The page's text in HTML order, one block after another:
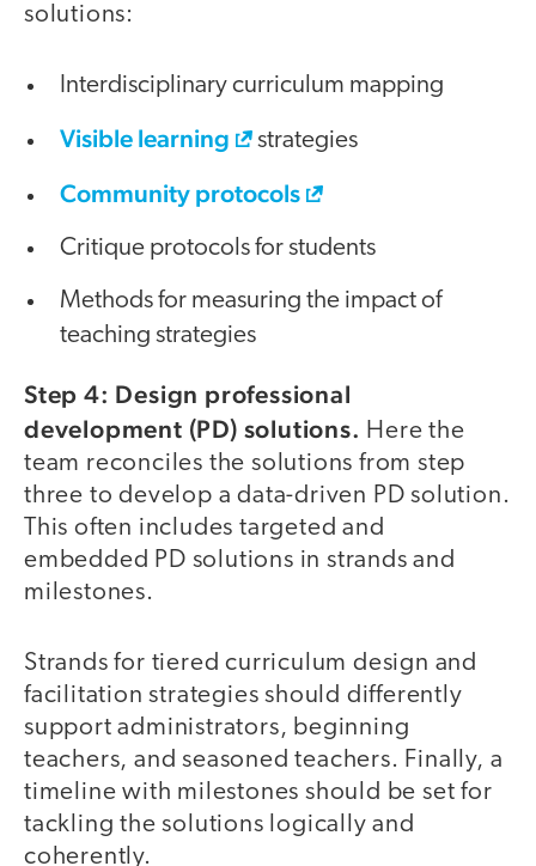
solutions:
Interdisciplinary curriculum mapping
Visible learning strategies
Community protocols
Critique protocols for students
Methods for measuring the impact of
teaching strategies
Step 4: Design professional
development (PD) solutions. Here the
team reconciles the solutions from step
three to develop a data-driven PD solution.
This often includes targeted and
embedded PD solutions in strands and
milestones.
Strands for tiered curriculum design and
facilitation strategies should differently
support administrators, beginning
teachers, and seasoned teachers. Finally, a
timeline with milestones should be set for
tackling the solutions logically and
coherently.